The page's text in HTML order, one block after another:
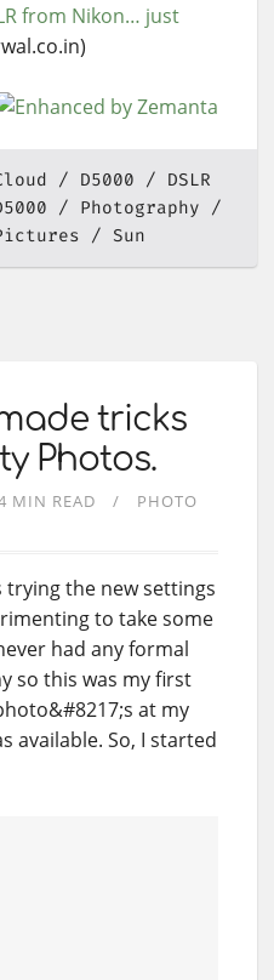
from Nikon… just
D5000
DSLR
Photography
Sun
tricks
Photos.
MIN READ PHOTO
trying the new settings
to take some
had any formal
so this was my first
at my
available. So, I started